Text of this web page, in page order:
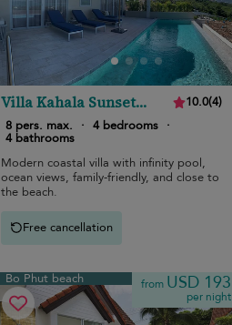
Villa Kahala Sunset
Estates
10.0(4)
8 pers. max.
· 4 bedrooms ·
4 bathrooms
Modern coastal villa with infinity pool,
ocean views, family-friendly, and close to
the beach.
Free cancellation
Bo Phut beach from USD 193
per night